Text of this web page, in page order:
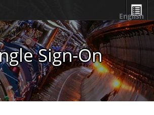
Sign-On
English